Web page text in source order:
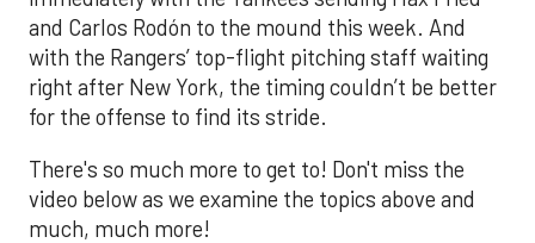
and Carlos Rodón to the mound this week. And
with the Rangers’ top-flight pitching staff waiting
right after New York, the timing couldn’t be better
for the offense to find its stride.
There's so much more to get to! Don't miss the
video below as we examine the topics above and
much, much more!